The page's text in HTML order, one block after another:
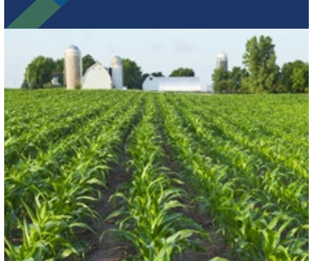
At the epicenter of Medical Alley®, where health innovation and
care converge, Greater MSP is home to industry leaders in health
insurance, digital health and medical device manufacturing.
LEARN MORE